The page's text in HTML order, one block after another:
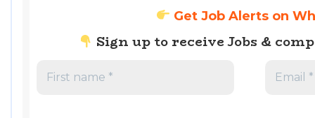
Get Job Alerts on
Sign up to receive Jobs &